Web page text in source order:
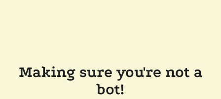
Making sure you're not a
bot!